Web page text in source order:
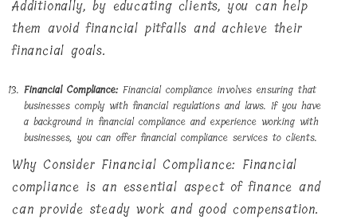
Additionally, by educating clients, you can help
them avoid financial pitfalls and achieve their
financial goals.
Financial Compliance: Financial compliance involves ensuring that
businesses comply with financial regulations and laws. If you have
a background in financial compliance and experience working with
businesses, you can offer financial compliance services to clients.
Why Consider Financial Compliance: Financial
compliance is an essential aspect of finance and
can provide steady work and good compensation.